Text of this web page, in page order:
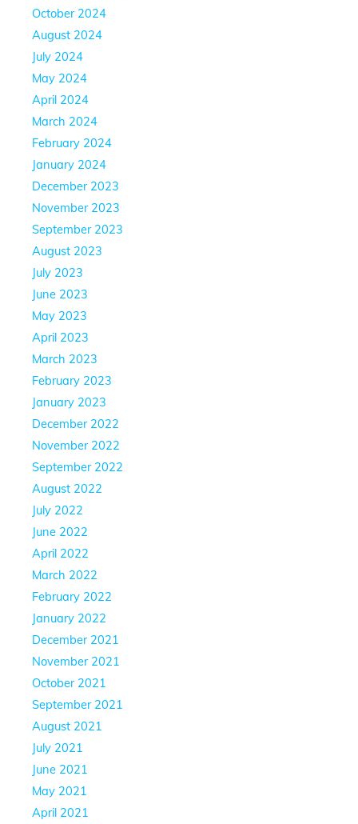
October 2024
August 2024
July 2024
May 2024
April 2024
March 2024
February 2024
January 2024
December 2023
November 2023
September 2023
August 2023
July 2023
June 2023
May 2023
April 2023
March 2023
February 2023
January 2023
December 2022
November 2022
September 2022
August 2022
July 2022
June 2022
April 2022
March 2022
February 2022
January 2022
December 2021
November 2021
October 2021
September 2021
August 2021
July 2021
June 2021
May 2021
April 2021